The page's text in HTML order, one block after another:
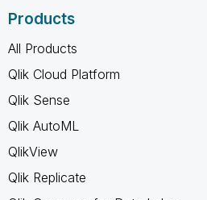
Products
All Products
Qlik Cloud Platform
Qlik Sense
Qlik AutoML
QlikView
Qlik Replicate